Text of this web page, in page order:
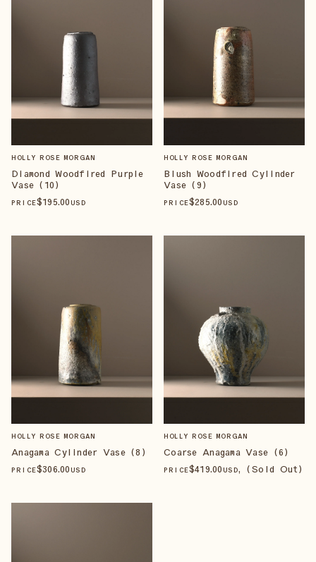
HOLLY ROSE MORGAN
Diamond Woodfired Purple
Vase (10)
PRICE$195.00 USD
HOLLY ROSE MORGAN
Blush Woodfired Cylinder
Vase (9)
PRICE$285.00 USD
HOLLY ROSE MORGAN
Anagama Cylinder Vase (8)
PRICE$306.00 USD
HOLLY ROSE MORGAN
Coarse Anagama Vase (6)
PRICE$419.00 USD, (Sold Out)